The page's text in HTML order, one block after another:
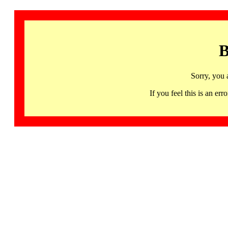
Sorry, you
If you feel this is an